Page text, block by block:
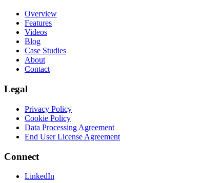
Overview
Features
Videos
Blog
Case Studies
About
Contact
Legal
Privacy Policy
Cookie Policy
Data Processing Agreement
End User License Agreement
Connect
LinkedIn